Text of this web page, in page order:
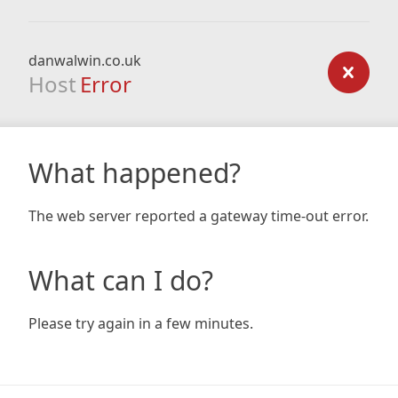
danwalwin.co.uk
Host Error
What happened?
The web server reported a gateway time-out error.
What can I do?
Please try again in a few minutes.